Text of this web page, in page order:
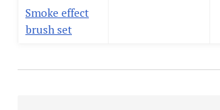
Smoke effect
brush set